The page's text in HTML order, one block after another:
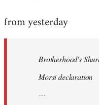
to
libcom.org
from yesterday
Brotherhood's
Morsi declaration
---